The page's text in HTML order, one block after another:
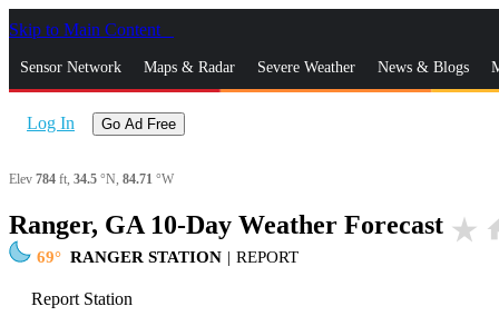
Skip to Main Content
Sensor Network Maps & Radar Severe Weather News & Blogs
Log In Go Ad Free
Elev 784 ft, 34.5 °N, 84.71 °W
Ranger, GA 10-Day Weather Forecast star_rate
69 RANGER STATION | REPORT
Report Station